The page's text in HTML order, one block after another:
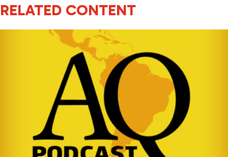
RELATED CONTENT